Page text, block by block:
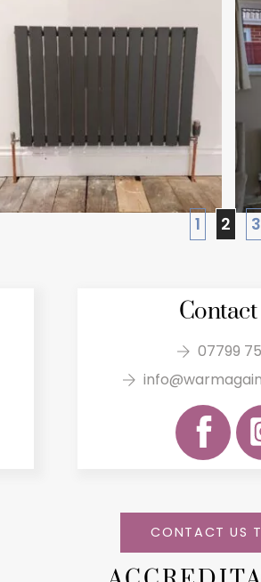
1 2 3
Contact
07799
CONTACT US